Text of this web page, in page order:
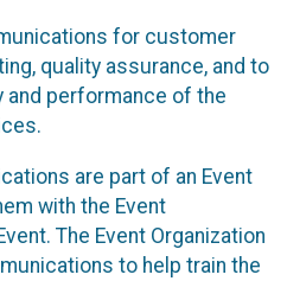
for customer
quality assurance, and to
and performance of the
are part of an Event
with the Event
The Event Organization
to help train the